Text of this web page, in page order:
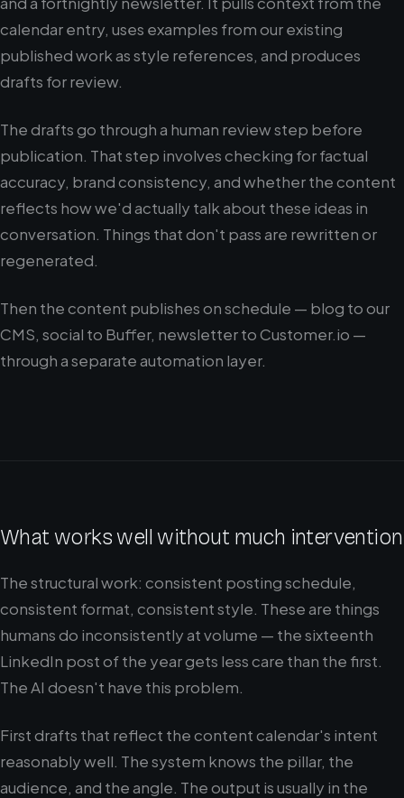
calendar entry, uses examples from our existing
published work as style references, and produces
drafts for review.
The drafts go through a human review step before
publication. That step involves checking for factual
accuracy, brand consistency, and whether the content
reflects how we'd actually talk about these ideas in
conversation. Things that don't pass are rewritten or
regenerated.
Then the content publishes on schedule — blog to our
CMS, social to Buffer, newsletter to Customer.io —
through a separate automation layer.
What works well without much intervention
The structural work: consistent posting schedule,
consistent format, consistent style. These are things
humans do inconsistently at volume — the sixteenth
LinkedIn post of the year gets less care than the first.
The AI doesn't have this problem.
First drafts that reflect the content calendar's intent
reasonably well. The system knows the pillar, the
audience, and the angle. The output is usually in the